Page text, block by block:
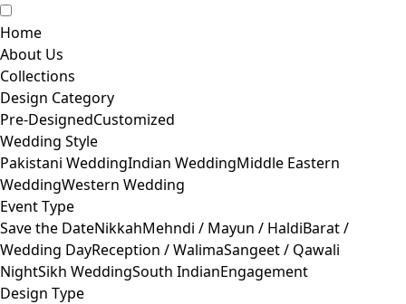
Home
About Us
Collections
Design Category
Pre-DesignedCustomized
Wedding Style
Pakistani WeddingIndian WeddingMiddle Eastern
WeddingWestern Wedding
Event Type
Save the DateNikkahMehndi / Mayun / HaldiBarat /
Wedding DayReception / WalimaSangeet / Qawali
NightSikh WeddingSouth IndianEngagement
Design Type